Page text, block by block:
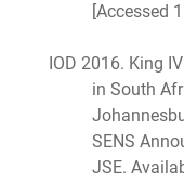
[Accessed
IOD 2016. King
in South
SENS
JSE.